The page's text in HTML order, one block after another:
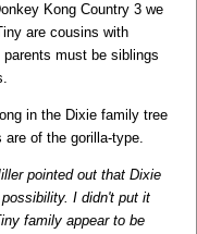
Kong Country 3 we
are cousins with
must be siblings
in the Dixie family tree
of the gorilla-type.
pointed out that Dixie
I didn't put it
family appear to be